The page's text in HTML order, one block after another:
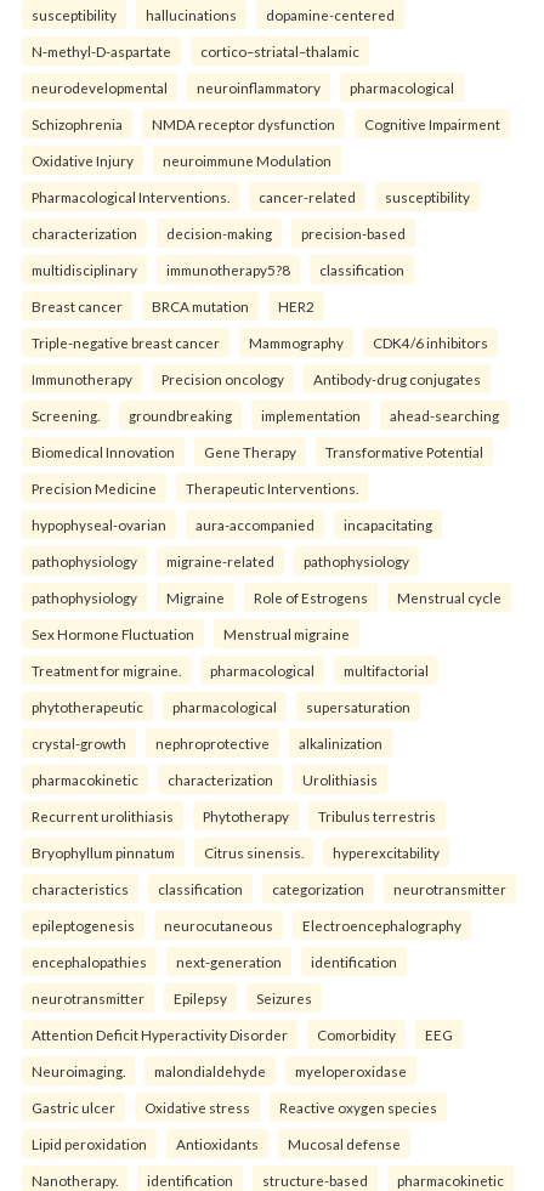
susceptibility hallucinations dopamine-centered
N-methyl-D-aspartate cortico–striatal–thalamic
neurodevelopmental neuroinflammatory pharmacological
Schizophrenia NMDA receptor dysfunction Cognitive Impairment
Oxidative Injury neuroimmune Modulation
Pharmacological Interventions. cancer-related susceptibility
characterization decision-making precision-based
multidisciplinary immunotherapy5?8 classification
Breast cancer BRCA mutation HER2
Triple-negative breast cancer Mammography CDK4/6 inhibitors
Immunotherapy Precision oncology Antibody-drug conjugates
Screening. groundbreaking implementation ahead-searching
Biomedical Innovation Gene Therapy Transformative Potential
Precision Medicine Therapeutic Interventions.
hypophyseal-ovarian aura-accompanied incapacitating
pathophysiology migraine-related pathophysiology
pathophysiology Migraine Role of Estrogens Menstrual cycle
Sex Hormone Fluctuation Menstrual migraine
Treatment for migraine. pharmacological multifactorial
phytotherapeutic pharmacological supersaturation
crystal-growth nephroprotective alkalinization
pharmacokinetic characterization Urolithiasis
Recurrent urolithiasis Phytotherapy Tribulus terrestris
Bryophyllum pinnatum Citrus sinensis. hyperexcitability
characteristics classification categorization neurotransmitter
epileptogenesis neurocutaneous Electroencephalography
encephalopathies next-generation identification
neurotransmitter Epilepsy Seizures
Attention Deficit Hyperactivity Disorder Comorbidity EEG
Neuroimaging. malondialdehyde myeloperoxidase
Gastric ulcer Oxidative stress Reactive oxygen species
Lipid peroxidation Antioxidants Mucosal defense
Nanotherapy. identification structure-based pharmacokinetic